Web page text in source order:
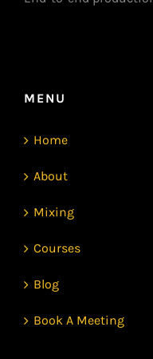
MENU
Home
About
Mixing
Courses
Blog
Book A Meeting